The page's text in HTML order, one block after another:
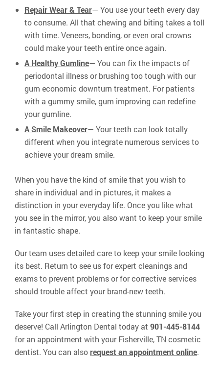
Repair Wear & Tear— You use your teeth every day
to consume. All that chewing and biting takes a toll
with time. Veneers, bonding, or even oral crowns
could make your teeth entire once again.
A Healthy Gumline— You can fix the impacts of
periodontal illness or brushing too tough with our
gum economic downturn treatment. For patients
with a gummy smile, gum improving can redefine
your gumline.
A Smile Makeover— Your teeth can look totally
different when you integrate numerous services to
achieve your dream smile.
When you have the kind of smile that you wish to
share in individual and in pictures, it makes a
distinction in your everyday life. Once you like what
you see in the mirror, you also want to keep your smile
in fantastic shape.
Our team uses detailed care to keep your smile looking
its best. Return to see us for expert cleanings and
exams to prevent problems or for corrective services
should trouble affect your brand-new teeth.
Take your first step in creating the stunning smile you
deserve! Call Arlington Dental today at 901-445-8144
for an appointment with your Fisherville, TN cosmetic
dentist. You can also request an appointment online.